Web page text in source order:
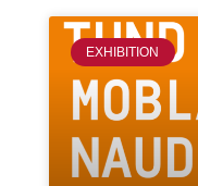
EXHIBITION